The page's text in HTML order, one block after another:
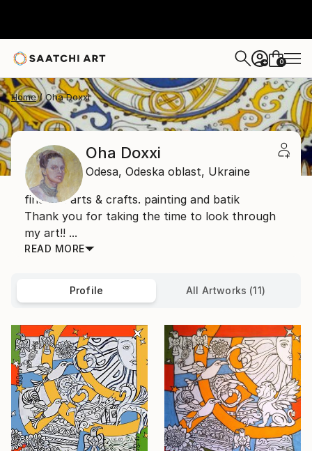
+ 0
Home Oha Doxxi
Oha Doxxi
Odesa, Odeska oblast, Ukraine
fine art. arts & crafts. painting and batik
Thank you for taking the time to look through
my art!! ...
READ MORE
Profile All Artworks (11)